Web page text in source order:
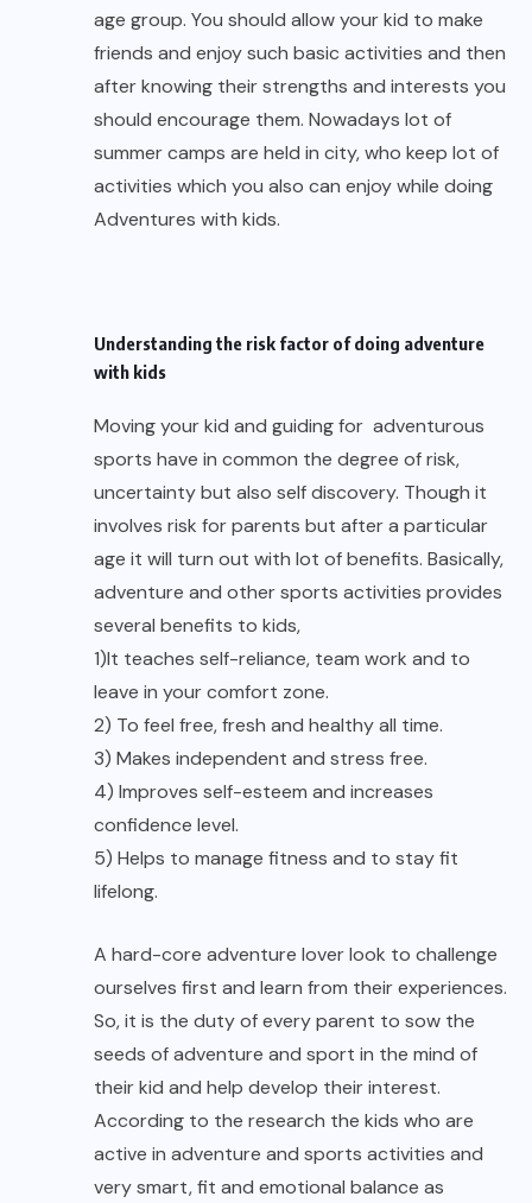
age group. You should allow your kid to make
friends and enjoy such basic activities and then
after knowing their strengths and interests you
should encourage them. Nowadays lot of
summer camps are held in city, who keep lot of
activities which you also can enjoy while doing
Adventures with kids.
Understanding the risk factor of doing adventure
with kids
Moving your kid and guiding for adventurous
sports have in common the degree of risk,
uncertainty but also self discovery. Though it
involves risk for parents but after a particular
age it will turn out with lot of benefits. Basically,
adventure and other sports activities provides
several benefits to kids,
1)It teaches self-reliance, team work and to
leave in your comfort zone.
2) To feel free, fresh and healthy all time.
3) Makes independent and stress free.
4) Improves self-esteem and increases
confidence level.
5) Helps to manage fitness and to stay fit
lifelong.
A hard-core adventure lover look to challenge
ourselves first and learn from their experiences.
So, it is the duty of every parent to sow the
seeds of adventure and sport in the mind of
their kid and help develop their interest.
According to the research the kids who are
active in adventure and sports activities and
very smart, fit and emotional balance as